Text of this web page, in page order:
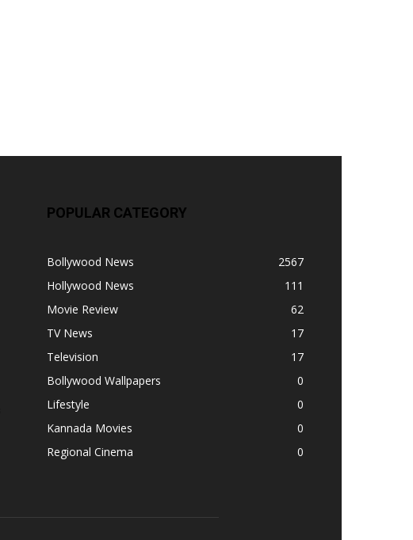
POPULAR CATEGORY
Bollywood News
2567
Hollywood News
111
Movie Review
62
TV News
17
Television
17
Bollywood Wallpapers
0
Lifestyle
0
Kannada Movies
0
Regional Cinema
0